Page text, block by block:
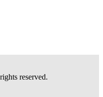
reserved.